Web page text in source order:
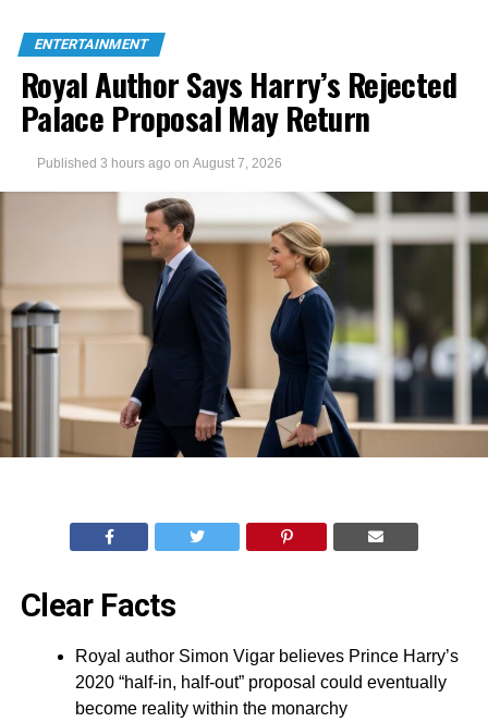
ENTERTAINMENT
Royal Author Says Harry’s Rejected
Palace Proposal May Return
Published 3 hours ago on August 7, 2026
Clear Facts
Royal author Simon Vigar believes Prince Harry’s
2020 “half-in, half-out” proposal could eventually
become reality within the monarchy